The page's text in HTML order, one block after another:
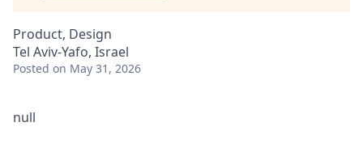
Product, Design
Tel Aviv-Yafo, Israel
Posted on May 31, 2026
null